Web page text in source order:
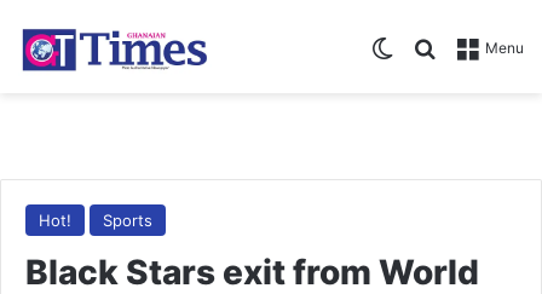
Menu
Search for
Switch skin
Hot! Sports
Black Stars exit from World